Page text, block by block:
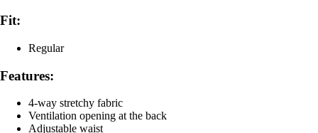
Fit:
Regular
Features:
4-way stretchy fabric
Ventilation opening at the back
Adjustable waist